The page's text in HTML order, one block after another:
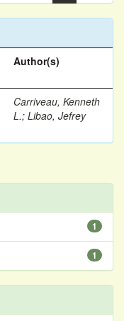
Author(s)
Carriveau, Kenneth
L.; Libao, Jefrey
1
1